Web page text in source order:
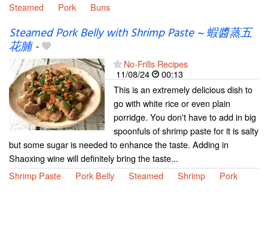
Steamed
Pork Buns
Steamed Pork Belly with Shrimp Paste ~ 蝦醬蒸五
花腩-
No-Frills Recipes
11/08/24
00:13
This is an extremely delicious dish to
go with white rice or even plain
porridge. You don't have to add in big
spoonfuls of shrimp paste for it is salty
but some sugar is needed to enhance the taste. Adding in
Shaoxing wine will definitely bring the taste...
Shrimp Paste
Pork Belly Steamed Shrimp Pork